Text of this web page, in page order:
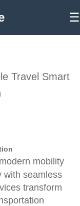
☰
Travel Smart
mobility
with seamless
transform